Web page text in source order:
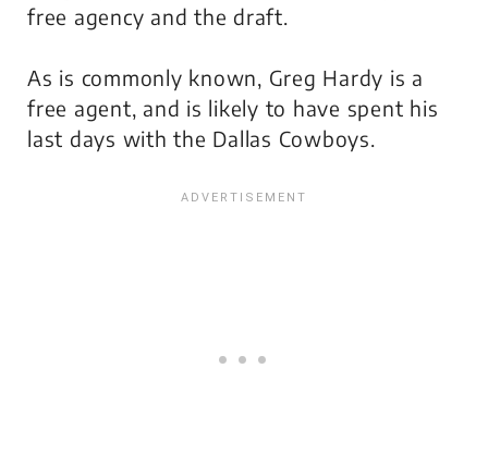
free agency and the draft.
As is commonly known, Greg Hardy is a
free agent, and is likely to have spent his
last days with the Dallas Cowboys.